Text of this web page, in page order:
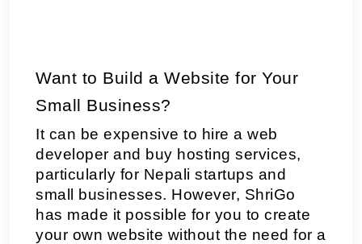
Want to Build a Website for Your
Small Business?
It can be expensive to hire a web
developer and buy hosting services,
particularly for Nepali startups and
small businesses. However, ShriGo
has made it possible for you to create
your own website without the need for a